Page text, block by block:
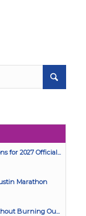
for 2027 Official...
Marathon
Burning Ou...